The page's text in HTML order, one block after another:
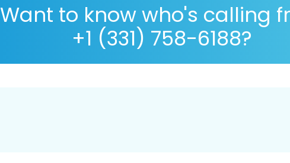
Want to know who's calling
+1 (331) 758-6188?